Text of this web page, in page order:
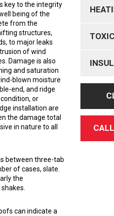
key to the integrity
being of the
from the
structures,
to major leaks
of wind
Damage is also
and saturation
blown moisture
end, and ridge
or
installation are
the damage total
in nature to all
between three-tab
of cases, slate.
the
can indicate a